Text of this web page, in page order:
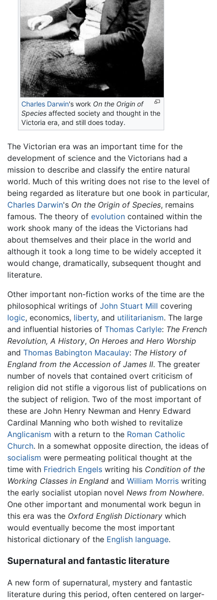
Charles Darwin's work On the Origin of
Species affected society and thought in the
Victoria era, and still does today.
The Victorian era was an important time for the
development of science and the Victorians had a
mission to describe and classify the entire natural
world. Much of this writing does not rise to the level of
being regarded as literature but one book in particular,
Charles Darwin's On the Origin of Species, remains
famous. The theory of evolution contained within the
work shook many of the ideas the Victorians had
about themselves and their place in the world and
although it took a long time to be widely accepted it
would change, dramatically, subsequent thought and
literature.
Other important non-fiction works of the time are the
philosophical writings of John Stuart Mill covering
logic, economics, liberty, and utilitarianism. The large
and influential histories of Thomas Carlyle: The French
Revolution, A History, On Heroes and Hero Worship
and Thomas Babington Macaulay: The History of
England from the Accession of James II. The greater
number of novels that contained overt criticism of
religion did not stifle a vigorous list of publications on
the subject of religion. Two of the most important of
these are John Henry Newman and Henry Edward
Cardinal Manning who both wished to revitalize
Anglicanism with a return to the Roman Catholic
Church. In a somewhat opposite direction, the ideas of
socialism were permeating political thought at the
time with Friedrich Engels writing his Condition of the
Working Classes in England and William Morris writing
the early socialist utopian novel News from Nowhere.
One other important and monumental work begun in
this era was the Oxford English Dictionary which
would eventually become the most important
historical dictionary of the English language.
Supernatural and fantastic literature
A new form of supernatural, mystery and fantastic
literature during this period, often centered on larger-